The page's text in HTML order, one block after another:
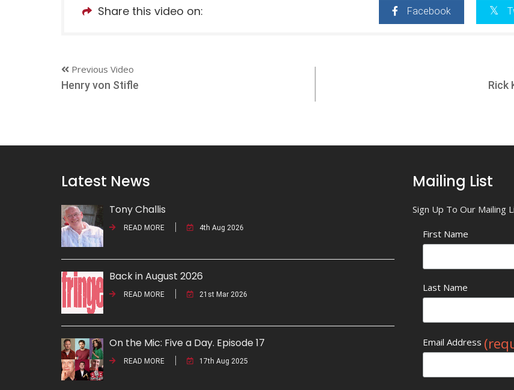
Share this video on: Facebook
Previous Video
Henry von Stifle Rick
Latest News
Tony Challis
READ MORE 4th Aug 2026
Back in August 2026
READ MORE 21st Mar 2026
On the Mic: Five a Day. Episode 17
READ MORE 17th Aug 2025
Mailing List
Sign Up To Our Mailing
First Name
Last Name
Email Address